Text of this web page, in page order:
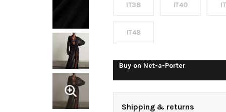
chiffon
maxi
dress
IT38 IT40
IT48
Buy on Net-a-Porter
Shipping & returns